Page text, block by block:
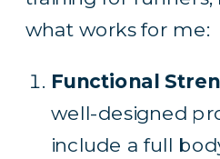
what works for me:
Functional
well-designed
include a full